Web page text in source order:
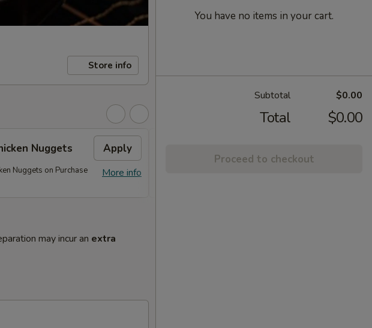
Store info
Nuggets Apply
More info
Nuggets on Purchase
Chicken(Sm) / 2L Soda
may incur an extra
You have no items in your cart.
Subtotal $0.00
Total $0.00
Proceed to checkout